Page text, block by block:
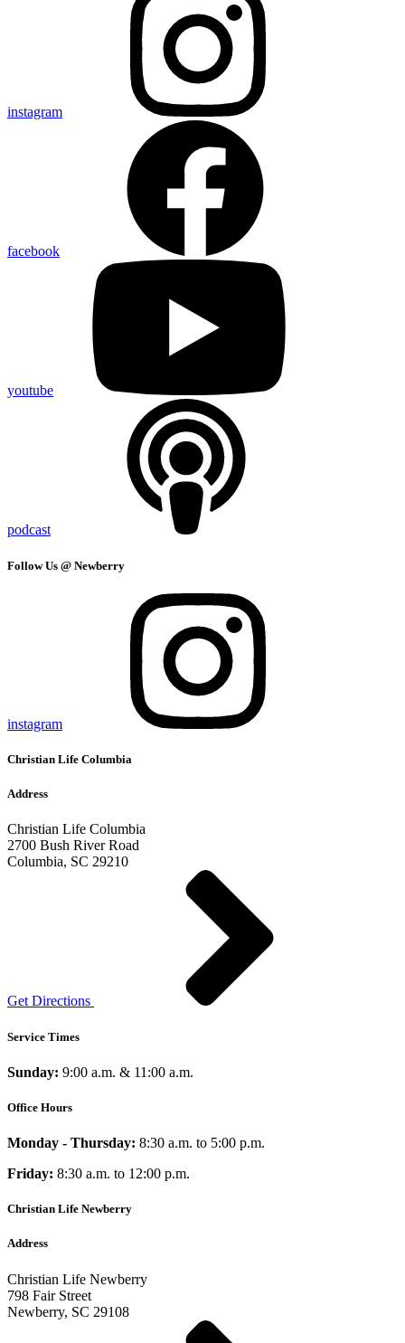
instagram
facebook
youtube
podcast
Follow Us @ Newberry
instagram
Christian Life Columbia
Address
Christian Life Columbia
2700 Bush River Road
Columbia, SC 29210
Get Directions
Service Times
Sunday: 9:00 a.m. & 11:00 a.m.
Office Hours
Monday - Thursday: 8:30 a.m. to 5:00 p.m.
Friday: 8:30 a.m. to 12:00 p.m.
Christian Life Newberry
Address
Christian Life Newberry
798 Fair Street
Newberry, SC 29108